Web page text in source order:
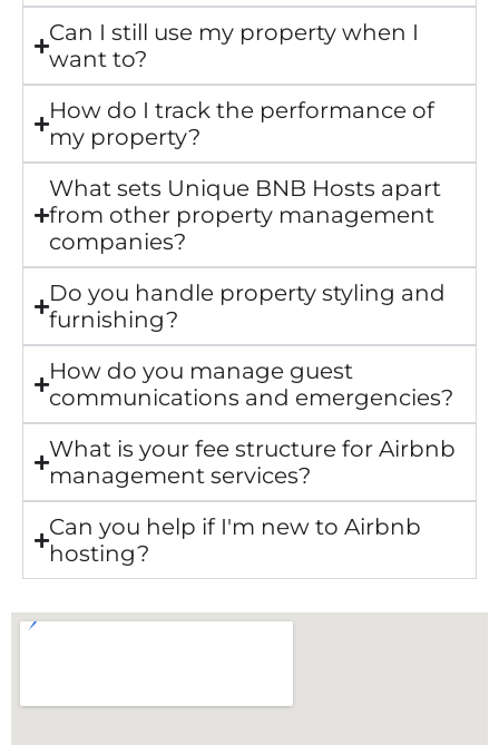
Can I still use my property when I
want to?
How do I track the performance of
my property?
What sets Unique BNB Hosts apart
from other property management
companies?
Do you handle property styling and
furnishing?
How do you manage guest
communications and emergencies?
What is your fee structure for Airbnb
management services?
Can you help if I'm new to Airbnb
hosting?